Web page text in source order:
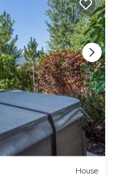
House